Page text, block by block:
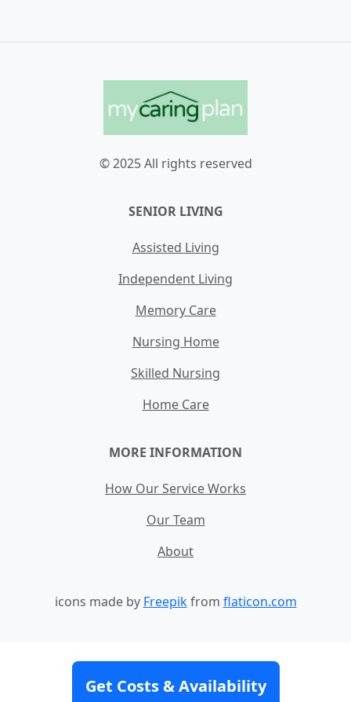
Get Costs & Availability
© 2025 All rights reserved
SENIOR LIVING
Assisted Living
Independent Living
Memory Care
Nursing Home
Skilled Nursing
Home Care
MORE INFORMATION
How Our Service Works
Our Team
About
icons made by Freepikfrom flaticon.com
Contact
Terms and Conditions